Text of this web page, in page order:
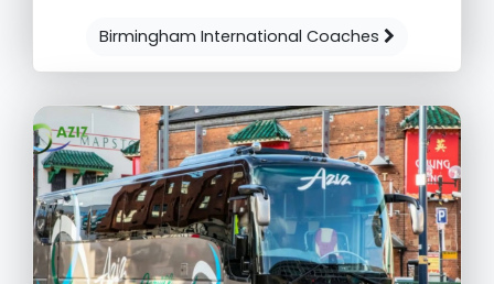
Birmingham International Coaches